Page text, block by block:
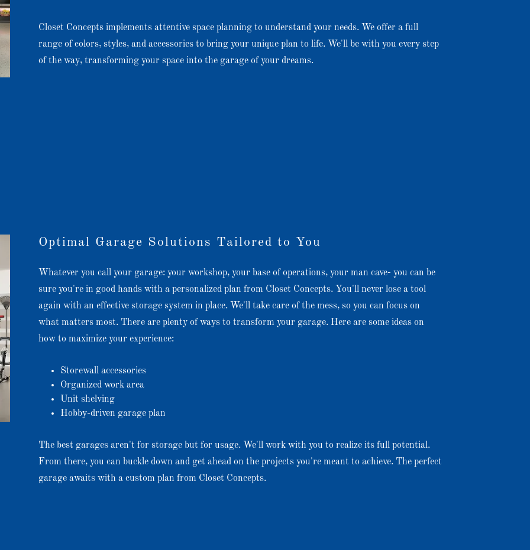
Closet Concepts implements attentive space planning to understand your needs. We offer a full
range of colors, styles, and accessories to bring your unique plan to life. We'll be with you every step
of the way, transforming your space into the garage of your dreams.
Optimal Garage Solutions Tailored to You
Whatever you call your garage: your workshop, your base of operations, your man cave- you can be
sure you're in good hands with a personalized plan from Closet Concepts. You'll never lose a tool
again with an effective storage system in place. We'll take care of the mess, so you can focus on
what matters most. There are plenty of ways to transform your garage. Here are some ideas on
how to maximize your experience:
Storewall accessories
Organized work area
Unit shelving
Hobby-driven garage plan
The best garages aren't for storage but for usage. We'll work with you to realize its full potential.
From there, you can buckle down and get ahead on the projects you're meant to achieve. The perfect
garage awaits with a custom plan from Closet Concepts.